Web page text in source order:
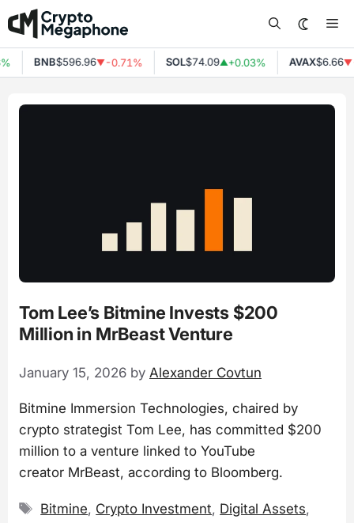
Skip
to
content
BNB$596.96▼-0.71% SOL$74.09▲+0.03% AVAX$6.66▼
Tom Lee’s Bitmine Invests $200
Million in MrBeast Venture
January 15, 2026 by Alexander Covtun
Bitmine Immersion Technologies, chaired by
crypto strategist Tom Lee, has committed $200
million to a venture linked to YouTube
creator MrBeast, according to Bloomberg.
Tags
Bitmine, Crypto Investment, Digital Assets,